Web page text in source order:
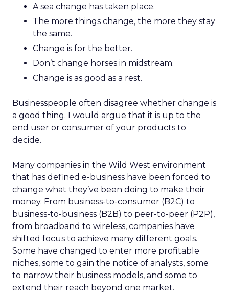
A sea change has taken place.
The more things change, the more they stay
the same.
Change is for the better.
Don’t change horses in midstream.
Change is as good as a rest.
Businesspeople often disagree whether change is
a good thing. I would argue that it is up to the
end user or consumer of your products to
decide.
Many companies in the Wild West environment
that has defined e-business have been forced to
change what they’ve been doing to make their
money. From business-to-consumer (B2C) to
business-to-business (B2B) to peer-to-peer (P2P),
from broadband to wireless, companies have
shifted focus to achieve many different goals.
Some have changed to enter more profitable
niches, some to gain the notice of analysts, some
to narrow their business models, and some to
extend their reach beyond one market.